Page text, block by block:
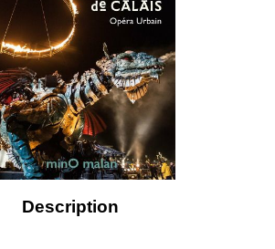
Description